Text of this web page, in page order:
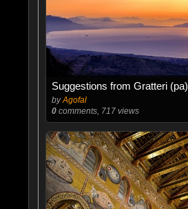
Suggestions from Gratteri (pa)
byAgofal
0comments, 717 views